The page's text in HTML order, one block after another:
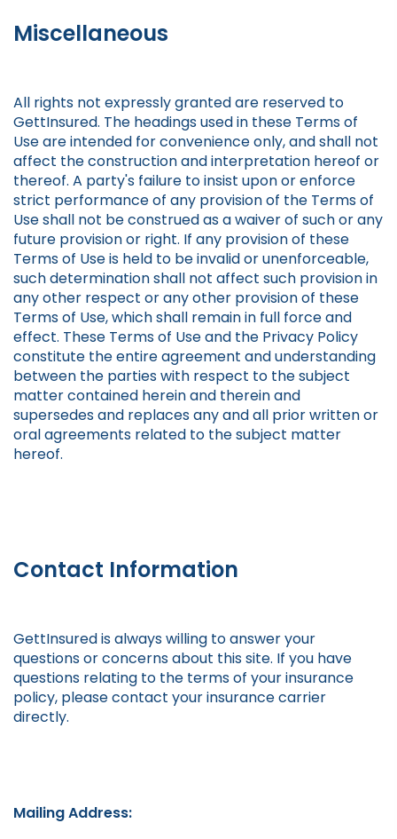
Miscellaneous
All rights not expressly granted are reserved to
GettInsured. The headings used in these Terms of
Use are intended for convenience only, and shall not
affect the construction and interpretation hereof or
thereof. A party's failure to insist upon or enforce
strict performance of any provision of the Terms of
Use shall not be construed as a waiver of such or any
future provision or right. If any provision of these
Terms of Use is held to be invalid or unenforceable,
such determination shall not affect such provision in
any other respect or any other provision of these
Terms of Use, which shall remain in full force and
effect. These Terms of Use and the Privacy Policy
constitute the entire agreement and understanding
between the parties with respect to the subject
matter contained herein and therein and
supersedes and replaces any and all prior written or
oral agreements related to the subject matter
hereof.
Contact Information
GettInsured is always willing to answer your
questions or concerns about this site. If you have
questions relating to the terms of your insurance
policy, please contact your insurance carrier
directly.
Mailing Address: